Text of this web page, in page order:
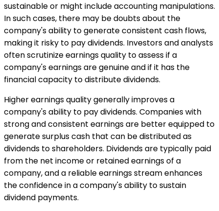
sustainable or might include accounting manipulations.
In such cases, there may be doubts about the
company's ability to generate consistent cash flows,
making it risky to pay dividends. Investors and analysts
often scrutinize earnings quality to assess if a
company's earnings are genuine and if it has the
financial capacity to distribute dividends.
Higher earnings quality generally improves a
company's ability to pay dividends. Companies with
strong and consistent earnings are better equipped to
generate surplus cash that can be distributed as
dividends to shareholders. Dividends are typically paid
from the net income or retained earnings of a
company, and a reliable earnings stream enhances
the confidence in a company's ability to sustain
dividend payments.